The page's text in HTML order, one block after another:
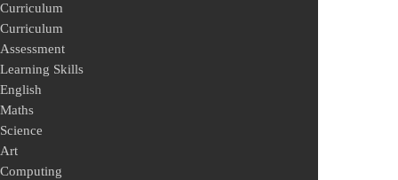
Curriculum
Curriculum
Assessment
Learning Skills
English
Maths
Science
Art
Computing